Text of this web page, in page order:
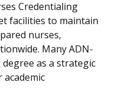
Credentialing
facilities to maintain
nurses,
Many ADN-
as a strategic